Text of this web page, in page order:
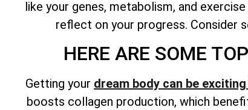
like your genes, metabolism, and
reflect on your progress. Consider
HERE ARE SOME
Getting your dream body can be
boosts collagen production, which